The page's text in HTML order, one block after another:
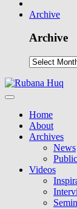
Archive
Archive
Home
About
Archives
News
Videos